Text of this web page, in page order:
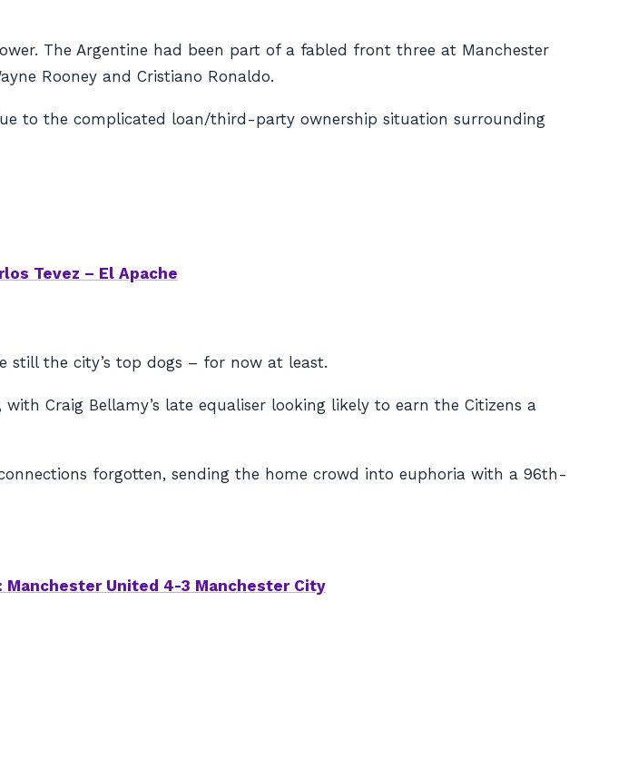
The Argentine had been part of a fabled front three at Manchester
Rooney and Cristiano Ronaldo.
to the complicated loan/third-party ownership situation surrounding
Tevez – El Apache
still the city’s top dogs – for now at least.
Craig Bellamy’s late equaliser looking likely to earn the Citizens a
forgotten, sending the home crowd into euphoria with a 96th-
Manchester United 4-3 Manchester City